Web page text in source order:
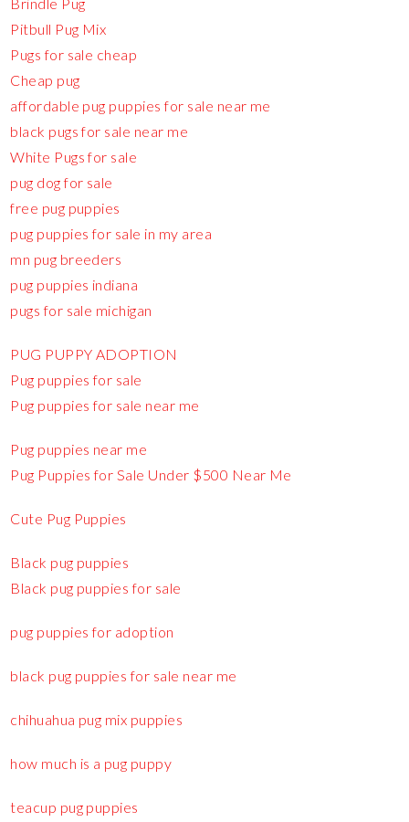
Pitbull Pug Mix
Pugs for sale cheap
Cheap pug
affordable pug puppies for sale near me
black pugs for sale near me
White Pugs for sale
pug dog for sale
free pug puppies
pug puppies for sale in my area
mn pug breeders
pug puppies indiana
pugs for sale michigan
PUG PUPPY ADOPTION
Pug puppies for sale
Pug puppies for sale near me
Pug puppies near me
Pug Puppies for Sale Under $500 Near Me
Cute Pug Puppies
Black pug puppies
Black pug puppies for sale
pug puppies for adoption
black pug puppies for sale near me
chihuahua pug mix puppies
how much is a pug puppy
teacup pug puppies